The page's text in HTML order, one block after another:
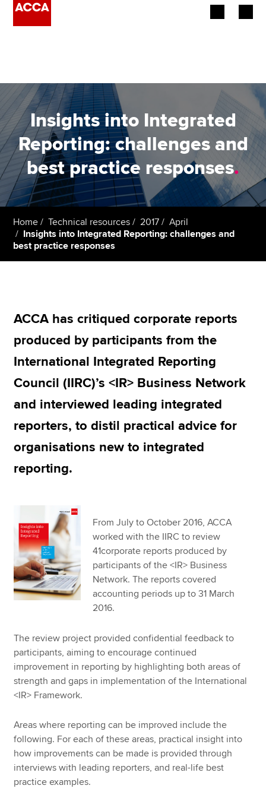
Employers
Learning providers
Members
Students
Affiliates
Policy and insights
About us
Find an accountant
Technical resources
Insights into Integrated
Reporting: challenges and
best practice responses.
Home Technical resources 2017
April
Insights into Integrated Reporting: challenges and
best practice responses
ACCA has critiqued corporate reports
produced by participants from the
International Integrated Reporting
Council (IIRC)’s <IR> Business Network
and interviewed leading integrated
reporters, to distil practical advice for
organisations new to integrated
reporting.
From July to October 2016, ACCA
worked with the IIRC to review
41corporate reports produced by
participants of the <IR> Business
Network. The reports covered
accounting periods up to 31 March
2016.
The review project provided confidential feedback to
participants, aiming to encourage continued
improvement in reporting by highlighting both areas of
strength and gaps in implementation of the International
<IR> Framework.
Areas where reporting can be improved include the
following. For each of these areas, practical insight into
how improvements can be made is provided through
interviews with leading reporters, and real-life best
practice examples.